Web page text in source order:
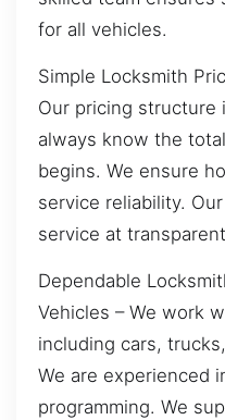
for all vehicles.
Simple Locksmith
Our pricing structure
always know the
begins. We ensure
service reliability.
service at
Dependable
Vehicles – We work
including cars,
We are experienced
programming. We